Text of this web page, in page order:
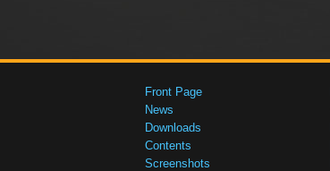
Front Page
News
Downloads
Contents
Screenshots